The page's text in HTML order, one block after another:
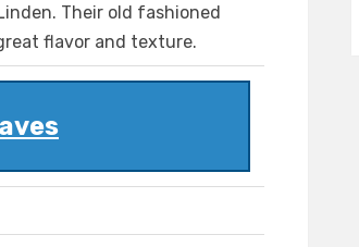
Their old fashioned
flavor and texture.